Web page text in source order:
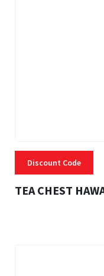
Discount Code
TEA CHEST